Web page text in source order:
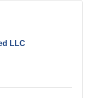
LLC